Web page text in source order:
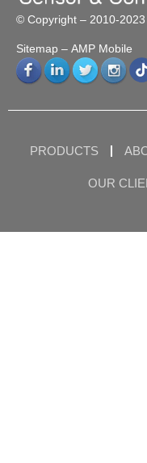
© Copyright – 2010-
Sitemap – AMP Mobile
PRODUCTS
OUR